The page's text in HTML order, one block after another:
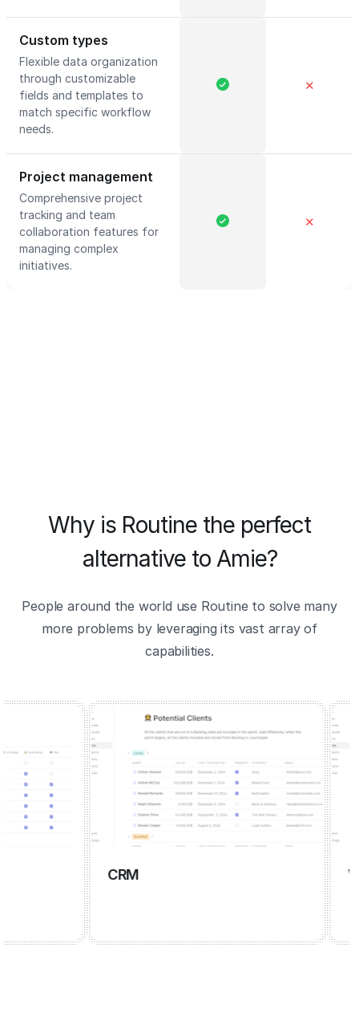
Custom types
Flexible data organization
through customizable
fields and templates to
match specific workflow
needs.
✕
Project management
Comprehensive project
tracking and team
collaboration features for
managing complex
initiatives.
✕
Why is Routine the perfect
alternative to Amie?
People around the world use Routine to solve many
more problems by leveraging its vast array of
capabilities.
CRM Wiki